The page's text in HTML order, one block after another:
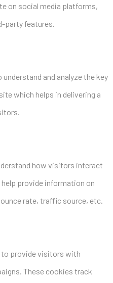
on social media platforms,
party features.
and analyze the key
which helps in delivering a
how visitors interact
provide information on
rate, traffic source, etc.
to provide visitors with
These cookies track